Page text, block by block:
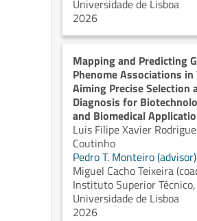
Universidade de Lisboa
2026
Mapping and Predicting
Phenome Associations in
Aiming Precise Selection
Diagnosis for
and Biomedical
Luis Filipe Xavier
Coutinho
Pedro T. Monteiro (advisor)
Miguel Cacho Teixeira
Instituto Superior Técnico,
Universidade de Lisboa
2026